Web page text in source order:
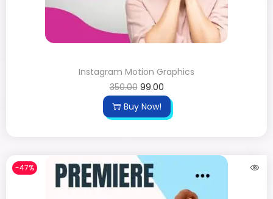
Instagram Motion Graphics
350.00 99.00
Buy Now!
-47%